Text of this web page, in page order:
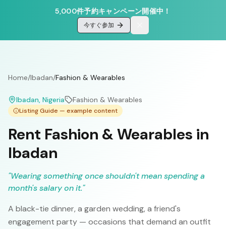
5,000件予約キャンペーン開催中！
今すぐ参加
Home/Ibadan/Fashion & Wearables
Ibadan, Nigeria Fashion & Wearables
Listing Guide — example content
Rent Fashion & Wearables in
Ibadan
"Wearing something once shouldn't mean spending a
month's salary on it."
A black-tie dinner, a garden wedding, a friend's
engagement party — occasions that demand an outfit